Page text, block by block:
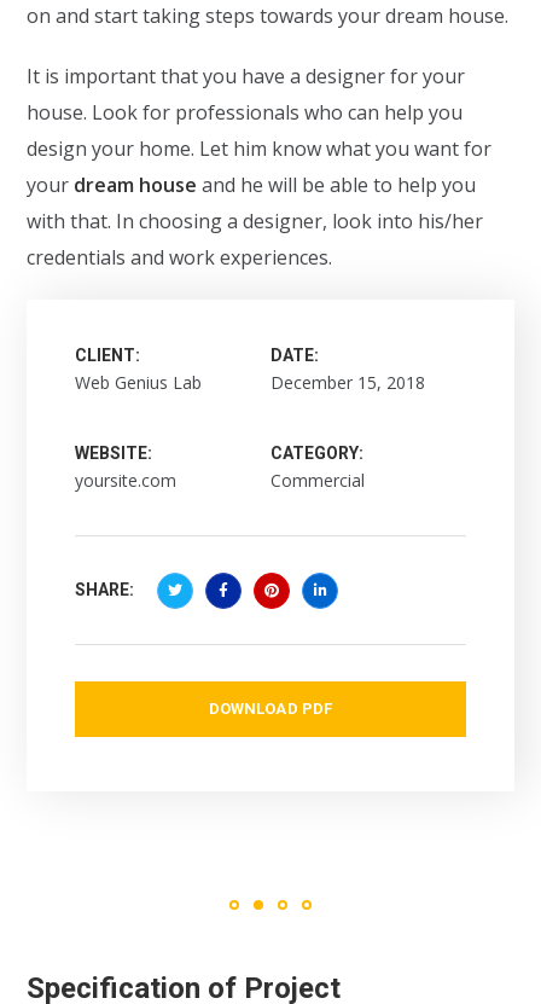
on and start taking steps towards your dream house.
It is important that you have a designer for your
house. Look for professionals who can help you
design your home. Let him know what you want for
your dream house and he will be able to help you
with that. In choosing a designer, look into his/her
credentials and work experiences.
CLIENT:
Web Genius Lab
DATE:
December 15, 2018
WEBSITE:
yoursite.com
CATEGORY:
Commercial
SHARE:
DOWNLOAD PDF
Specification of Project